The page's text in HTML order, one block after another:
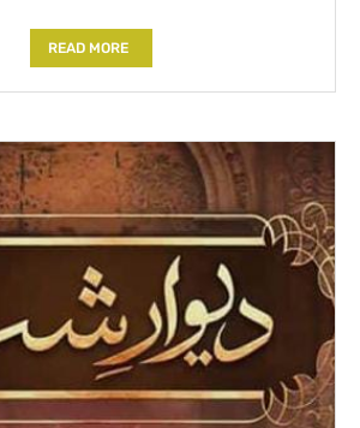
READ MORE